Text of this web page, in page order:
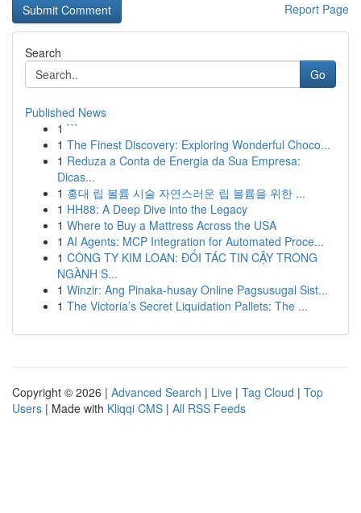
Report Page
Search
Go
Published News
1 ```
1 The Finest Discovery: Exploring Wonderful Choco...
1 Reduza a Conta de Energia da Sua Empresa:
Dicas...
1 홍대 립 볼륨 시술 자연스러운 립 볼륨을 위한 ...
1 HH88: A Deep Dive into the Legacy
1 Where to Buy a Mattress Across the USA
1 AI Agents: MCP Integration for Automated Proce...
1 CÔNG TY KIM LOAN: ĐỐI TÁC TIN CẬY TRONG
NGÀNH S...
1 Winzir: Ang Pinaka-husay Online Pagsusugal Sist...
1 The Victoria’s Secret Liquidation Pallets: The ...
Copyright © 2026 | Advanced Search | Live | Tag Cloud | Top
Users | Made with Kliqqi CMS | All RSS Feeds